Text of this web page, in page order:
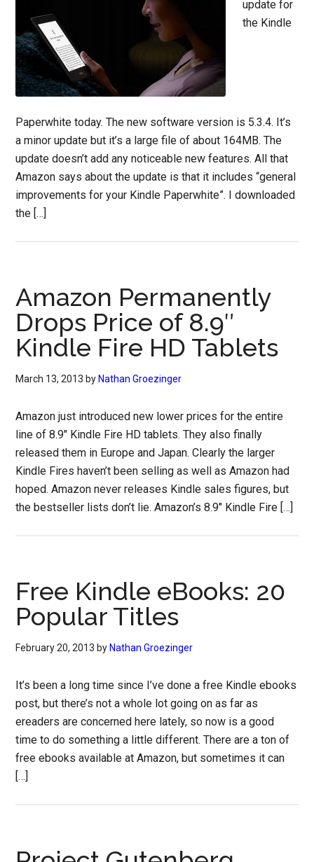
update for
the Kindle
Paperwhite today. The new software version is 5.3.4. It’s
a minor update but it’s a large file of about 164MB. The
update doesn’t add any noticeable new features. All that
Amazon says about the update is that it includes “general
improvements for your Kindle Paperwhite”. I downloaded
the […]
Amazon Permanently
Drops Price of 8.9″
Kindle Fire HD Tablets
March 13, 2013 by Nathan Groezinger
Amazon just introduced new lower prices for the entire
line of 8.9″ Kindle Fire HD tablets. They also finally
released them in Europe and Japan. Clearly the larger
Kindle Fires haven’t been selling as well as Amazon had
hoped. Amazon never releases Kindle sales figures, but
the bestseller lists don’t lie. Amazon’s 8.9″ Kindle Fire […]
Free Kindle eBooks: 20
Popular Titles
February 20, 2013 by Nathan Groezinger
It’s been a long time since I’ve done a free Kindle ebooks
post, but there’s not a whole lot going on as far as
ereaders are concerned here lately, so now is a good
time to do something a little different. There are a ton of
free ebooks available at Amazon, but sometimes it can
[…]